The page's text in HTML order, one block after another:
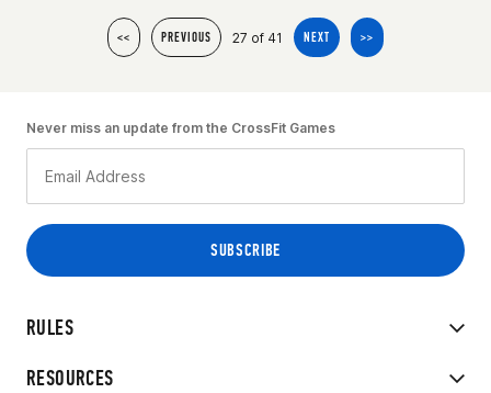
<< PREVIOUS 27 of 41 NEXT >>
RULES
RESOURCES
Never miss an update from the CrossFit Games